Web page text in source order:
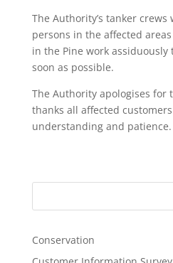
The Authority’s tanker
persons in the affected
in the Pine work assiduously
soon as possible.
The Authority apologises for
thanks all affected
understanding and
Conservation